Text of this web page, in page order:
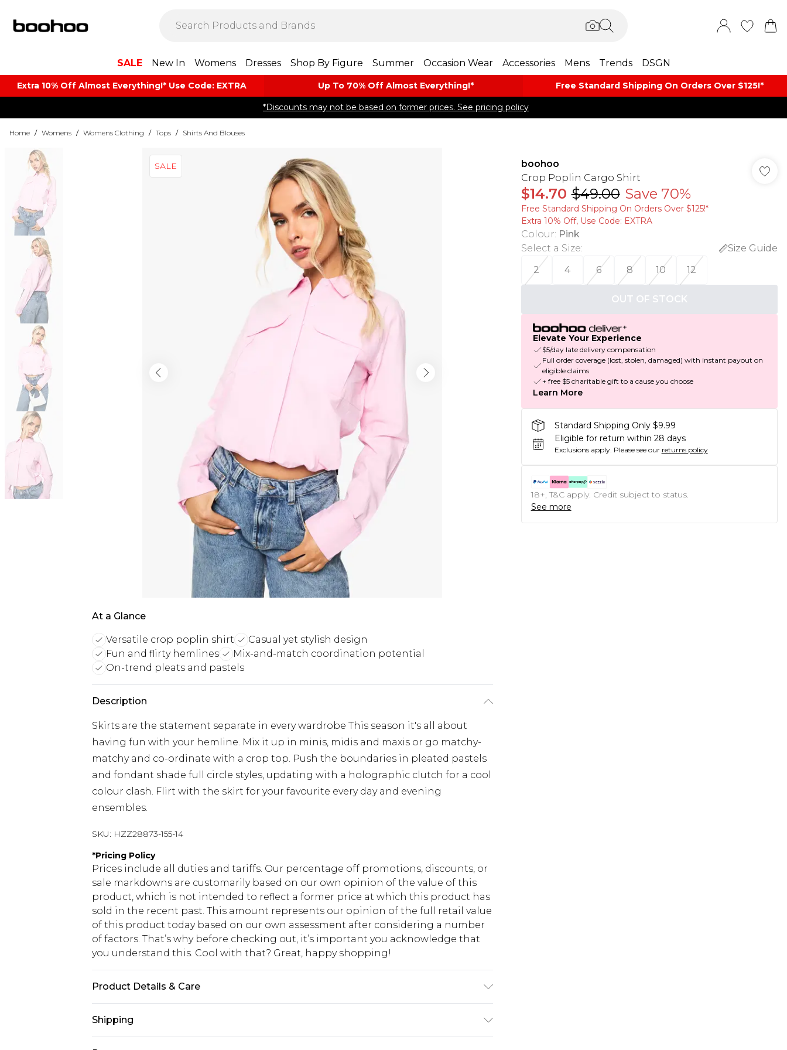
SALE New In Womens Dresses Shop By Figure Summer Occasion Wear Accessories Mens Trends DSGN
Extra 10% Off Almost Everything​​!* Use Code: EXTRA Up To 70% Off Almost​ Everything!* Free Standard Shipping On Orders Over $125!​*
*Discounts may not be based on former prices. See pricing policy
Home / Womens / Womens Clothing / Tops / Shirts And Blouses
SALE
At a Glance
Versatile crop poplin shirt
Casual yet stylish design
Fun and flirty hemlines
Mix-and-match coordination potential
On-trend pleats and pastels
Description
Skirts are the statement separate in every wardrobe This season it's all about
having fun with your hemline. Mix it up in minis, midis and maxis or go matchy-
matchy and co-ordinate with a crop top. Push the boundaries in pleated pastels
and fondant shade full circle styles, updating with a holographic clutch for a cool
colour clash. Flirt with the skirt for your favourite every day and evening
ensembles.
SKU: HZZ28873-155-14
*Pricing Policy
Prices include all duties and tariffs. Our percentage off promotions, discounts, or
sale markdowns are customarily based on our own opinion of the value of this
product, which is not intended to reflect a former price at which this product has
sold in the recent past. This amount represents our opinion of the full retail value
of this product today based on our own assessment after considering a number
of factors. That’s why before checking out, it’s important you acknowledge that
you understand this. Cool with that? Great, happy shopping!
Product Details & Care
Shipping
boohoo
Crop Poplin Cargo Shirt
$14.70 $49.00 Save 70%
Free Standard Shipping On Orders Over $125!​*
Extra 10% Off, Use Code: EXTRA
Colour: Pink
Select a Size:
Size Guide
2
4 6 8 10 12
OUT OF STOCK
Elevate Your Experience
$5/day late delivery compensation
Full order coverage (lost, stolen, damaged) with instant payout on
eligible claims
+ free $5 charitable gift to a cause you choose
Learn More
Standard Shipping Only $9.99
Eligible for return within 28 days
Exclusions apply. Please see our returns policy
18+, T&C apply. Credit subject to status.
See more